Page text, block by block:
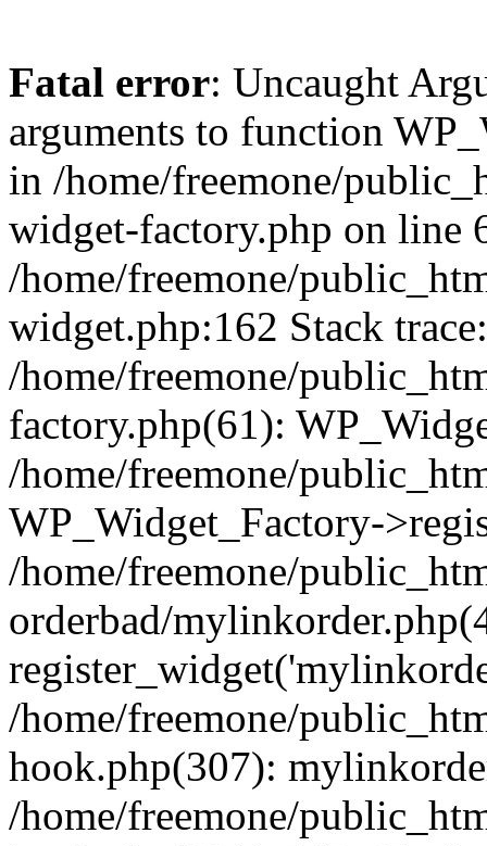
Fatal error: Uncaught
arguments to function
in /home/freemone/
widget-factory.php on line
/home/freemone/
widget.php:162 Stack
/home/freemone/
factory.php(61):
/home/freemone/
WP_Widget_Factory-
/home/freemone/
orderbad/
/home/freemone/
hook.php(307):
/home/freemone/